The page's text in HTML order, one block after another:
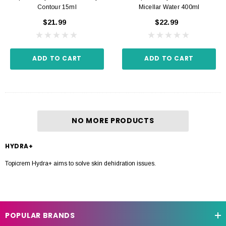
Contour 15ml
$21.99
ADD TO CART
Micellar Water 400ml
$22.99
ADD TO CART
NO MORE PRODUCTS
HYDRA+
Topicrem Hydra+ aims to solve skin dehidration issues.
POPULAR BRANDS